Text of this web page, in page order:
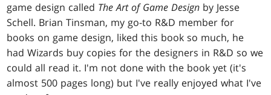
game design called The Art of Game Design by Jesse
Schell. Brian Tinsman, my go-to R&D member for
books on game design, liked this book so much, he
had Wizards buy copies for the designers in R&D so we
could all read it. I'm not done with the book yet (it's
almost 500 pages long) but I've really enjoyed what I've